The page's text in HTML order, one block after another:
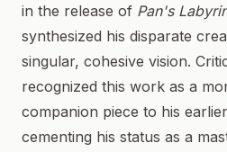
in the release of Pan's
synthesized his disparate
singular, cohesive vision.
recognized this work as a
companion piece to his
cementing his status as a